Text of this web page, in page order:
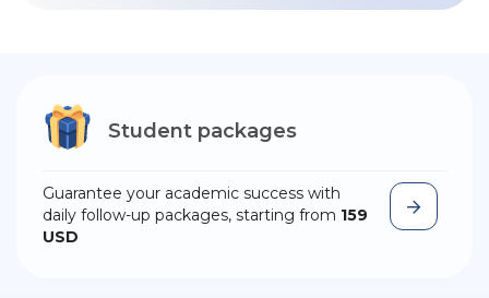
Student packages
Guarantee your academic success with
daily follow-up packages, starting from 159
USD